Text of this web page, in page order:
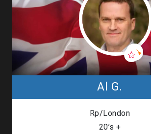
Al G.
Rp/London
20’s +